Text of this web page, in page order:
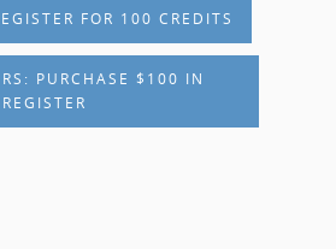
FOR 100 CREDITS
PURCHASE $100 IN